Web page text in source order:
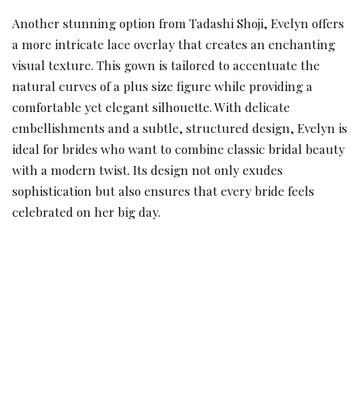
Another stunning option from Tadashi Shoji, Evelyn offers
a more intricate lace overlay that creates an enchanting
visual texture. This gown is tailored to accentuate the
natural curves of a plus size figure while providing a
comfortable yet elegant silhouette. With delicate
embellishments and a subtle, structured design, Evelyn is
ideal for brides who want to combine classic bridal beauty
with a modern twist. Its design not only exudes
sophistication but also ensures that every bride feels
celebrated on her big day.